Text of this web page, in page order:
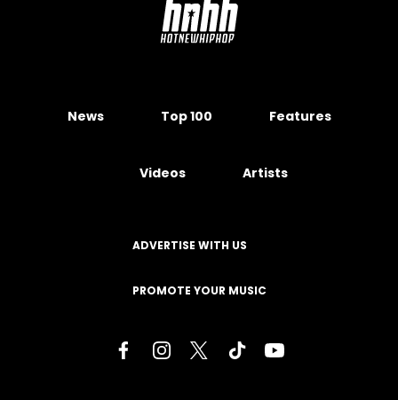
News Top 100 Features
Videos Artists
ADVERTISE WITH US
PROMOTE YOUR MUSIC